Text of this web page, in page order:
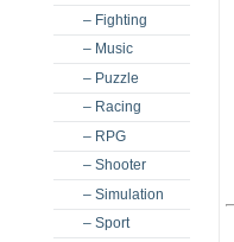
– Fighting
– Music
– Puzzle
– Racing
– RPG
– Shooter
– Simulation
– Sport